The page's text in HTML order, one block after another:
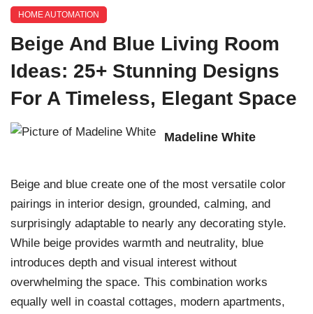
HOME AUTOMATION
Beige And Blue Living Room
Ideas: 25+ Stunning Designs
For A Timeless, Elegant Space
Madeline White
Beige and blue create one of the most versatile color
pairings in interior design, grounded, calming, and
surprisingly adaptable to nearly any decorating style.
While beige provides warmth and neutrality, blue
introduces depth and visual interest without
overwhelming the space. This combination works
equally well in coastal cottages, modern apartments,